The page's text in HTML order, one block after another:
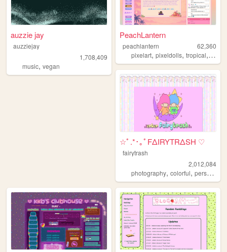
auzzie jay
auzziejay
1,708,409
music, vegan
PeachLantern
peachlantern
62,360
pixelart,pixeldolls,tropical, pixels
☆ﾟ.*･｡ﾟFΔIRYTRΔSH ♡
fairytrash
2,012,084
photography,colorful,personal